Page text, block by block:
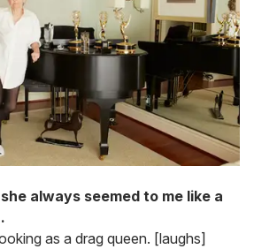
always seemed to me like a
as a drag queen. [laughs]